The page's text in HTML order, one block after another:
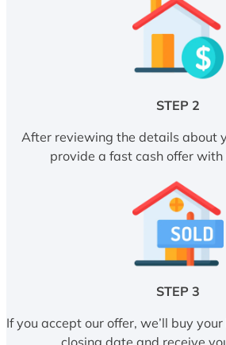
STEP 2
After reviewing the details about
provide a fast cash offer
STEP 3
If you accept our offer, we’ll buy